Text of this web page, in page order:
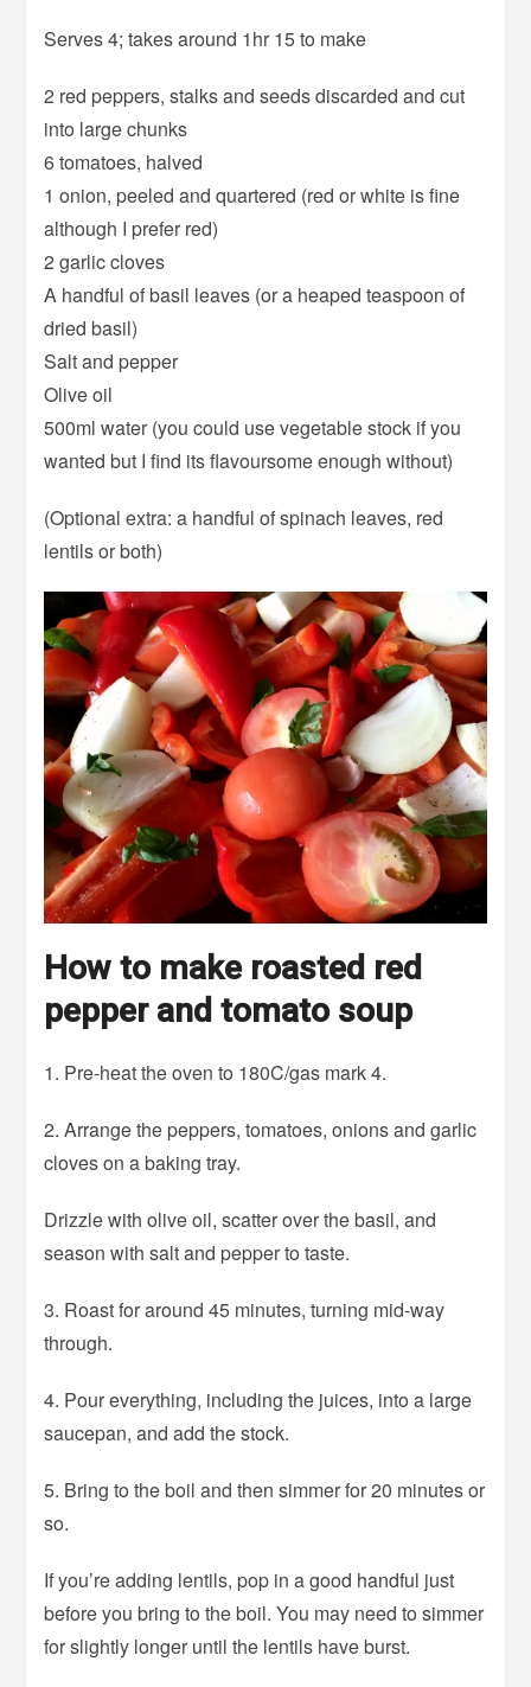
Serves 4; takes around 1hr 15 to make
2 red peppers, stalks and seeds discarded and cut
into large chunks
6 tomatoes, halved
1 onion, peeled and quartered (red or white is fine
although I prefer red)
2 garlic cloves
A handful of basil leaves (or a heaped teaspoon of
dried basil)
Salt and pepper
Olive oil
500ml water (you could use vegetable stock if you
wanted but I find its flavoursome enough without)
(Optional extra: a handful of spinach leaves, red
lentils or both)
How to make roasted red
pepper and tomato soup
1. Pre-heat the oven to 180C/gas mark 4.
2. Arrange the peppers, tomatoes, onions and garlic
cloves on a baking tray.
Drizzle with olive oil, scatter over the basil, and
season with salt and pepper to taste.
3. Roast for around 45 minutes, turning mid-way
through.
4. Pour everything, including the juices, into a large
saucepan, and add the stock.
5. Bring to the boil and then simmer for 20 minutes or
so.
If you’re adding lentils, pop in a good handful just
before you bring to the boil. You may need to simmer
for slightly longer until the lentils have burst.